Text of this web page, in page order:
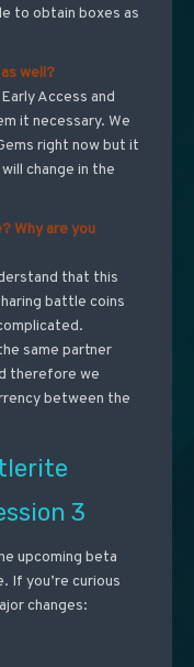
to obtain boxes as
well?
Access and
it necessary. We
right now but it
change in the
Why are you
that this
battle coins
same partner
therefore we
between the
3
upcoming beta
If you’re curious
changes: